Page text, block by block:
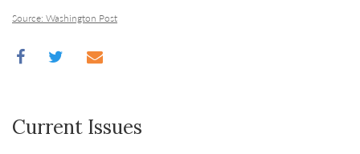
Source: Washington Post
Current Issues